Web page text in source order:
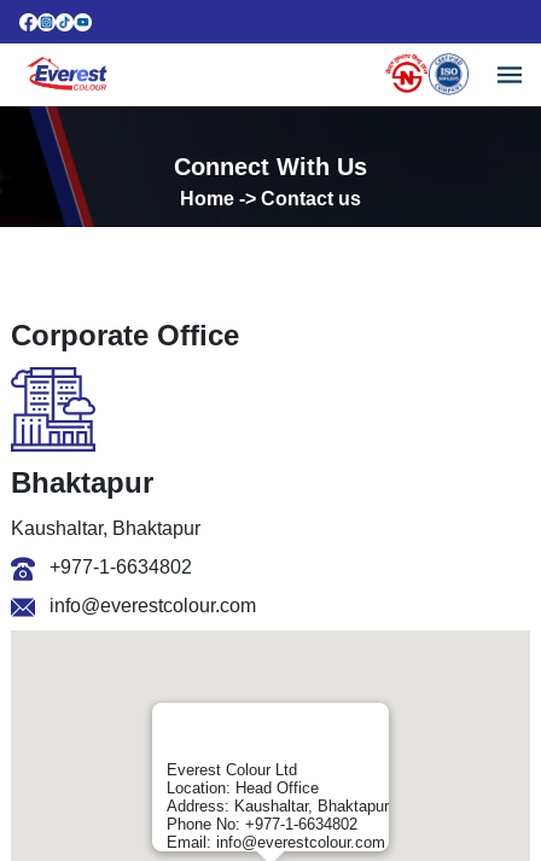
Connect With Us
Home -> Contact us
Corporate Office
Bhaktapur
Kaushaltar, Bhaktapur
+977-1-6634802
info@everestcolour.com
Everest Colour Ltd
Location: Head Office
Address: Kaushaltar, Bhaktapur
Phone No: +977-1-6634802
Email: info@everestcolour.com